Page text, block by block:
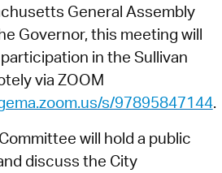
General Assembly
Governor, this meeting will
in the Sullivan
via ZOOM
s/97895847144.
will hold a public
discuss the City